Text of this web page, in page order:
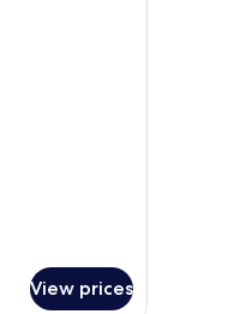
View prices